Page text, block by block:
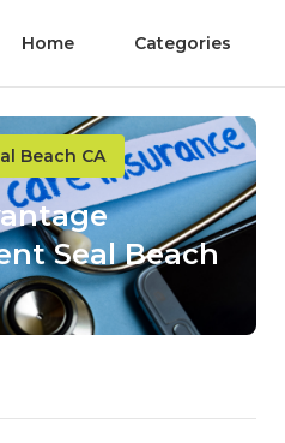
Home Categories
Beach CA
Seal Beach